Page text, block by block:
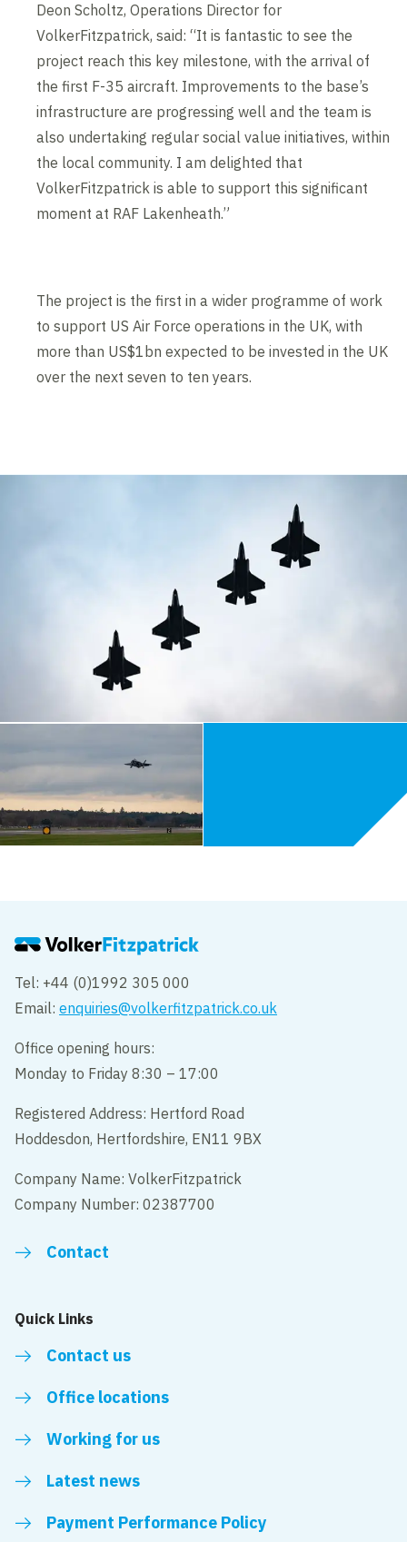
Deon Scholtz, Operations Director for
VolkerFitzpatrick, said: “It is fantastic to see the
project reach this key milestone, with the arrival of
the first F-35 aircraft. Improvements to the base’s
infrastructure are progressing well and the team is
also undertaking regular social value initiatives, within
the local community. I am delighted that
VolkerFitzpatrick is able to support this significant
moment at RAF Lakenheath.”
The project is the first in a wider programme of work
to support US Air Force operations in the UK, with
more than US$1bn expected to be invested in the UK
over the next seven to ten years.
Tel: +44 (0)1992 305 000
Email:enquiries@volkerfitzpatrick.co.uk
Office opening hours:
Monday to Friday 8:30 – 17:00
Registered Address: Hertford Road
Hoddesdon, Hertfordshire, EN11 9BX
Company Name: VolkerFitzpatrick
Company Number: 02387700
Contact
Quick Links
Contact us
Office locations
Working for us
Latest news
Payment Performance Policy